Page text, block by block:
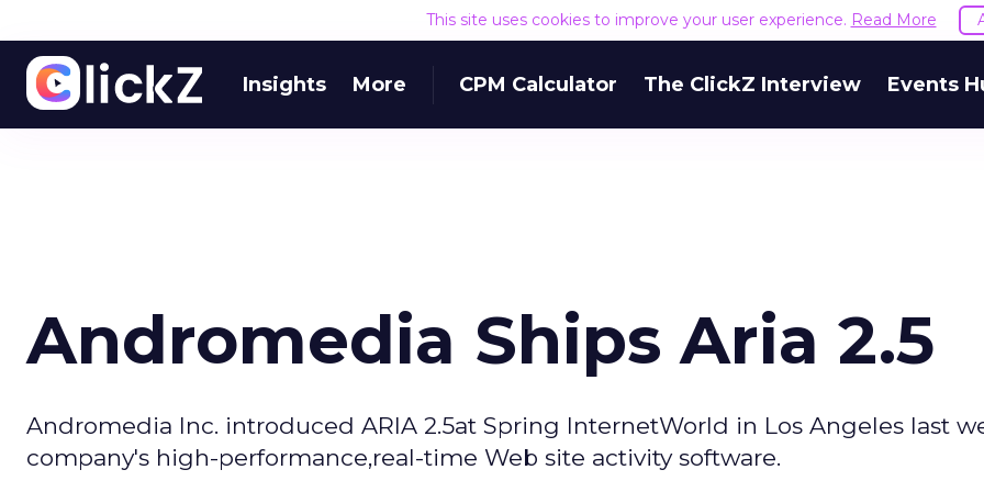
This site uses cookies to improve your user experience. Read More
Insights More CPM Calculator The ClickZ Interview Events
Andromedia Ships Aria 2.5
Andromedia Inc. introduced ARIA 2.5at Spring InternetWorld in Los Angeles last
company's high-performance,real-time Web site activity software.